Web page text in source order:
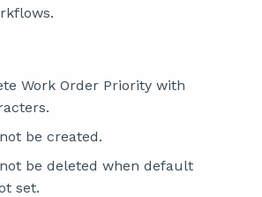
Work Order Priority with
be created.
be deleted when default
set.